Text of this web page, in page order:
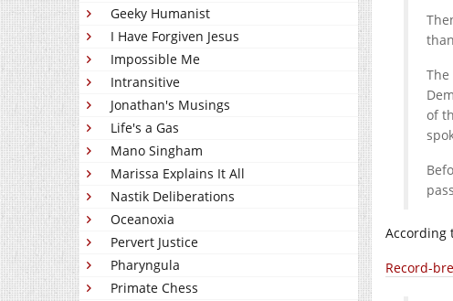
Geeky Humanist
I Have Forgiven Jesus
Impossible Me
Intransitive
Jonathan's Musings
Life's a Gas
Mano Singham
Marissa Explains It All
Nastik Deliberations
Oceanoxia
Pervert Justice
Pharyngula
Primate Chess
of
According
Record-